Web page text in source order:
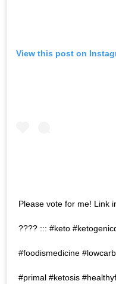
View this post on
Please vote for me! Link
???? ::: #keto
#foodismedicine
#primal #ketosis